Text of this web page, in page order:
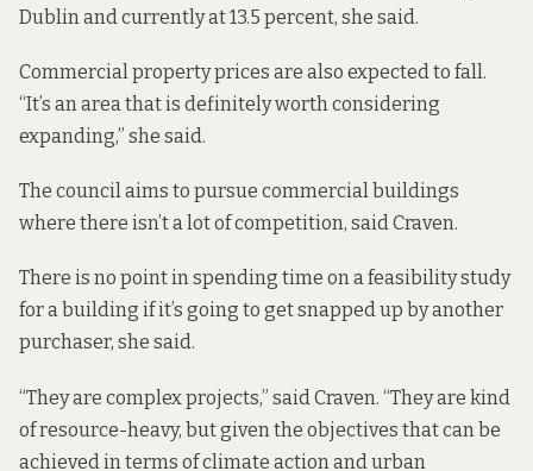
Dublin and currently at 13.5 percent, she said.
Commercial property prices are also expected to fall.
“It’s an area that is definitely worth considering
expanding,” she said.
The council aims to pursue commercial buildings
where there isn’t a lot of competition, said Craven.
There is no point in spending time on a feasibility study
for a building if it’s going to get snapped up by another
purchaser, she said.
“They are complex projects,” said Craven. “They are kind
of resource-heavy, but given the objectives that can be
achieved in terms of climate action and urban